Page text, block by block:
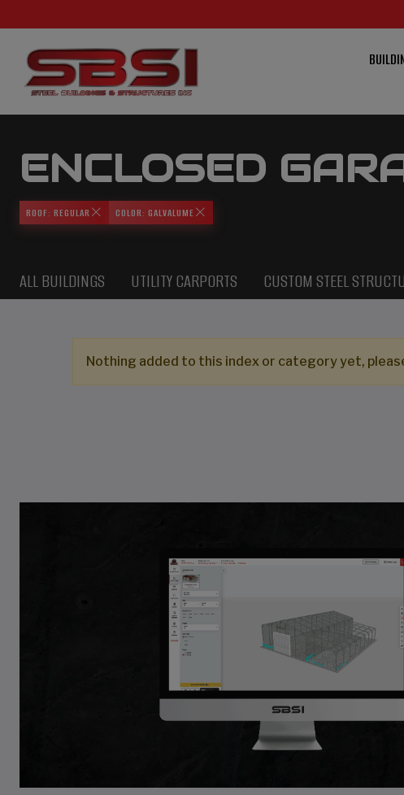
ENCLOSED
ROOF: REGULAR COLOR: GALVALUME
ALL BUILDINGS UTILITY CARPORTS CUSTOM STEEL
Nothing added to this index or category yet,